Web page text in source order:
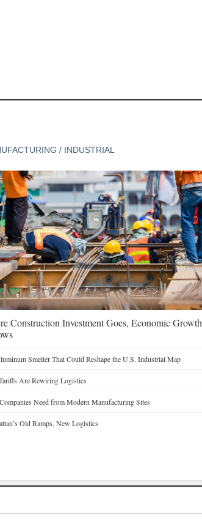
/ INDUSTRIAL
Construction Investment Goes, Economic Growth
Smelter That Could Reshape the U.S. Industrial Map
Are Rewiring Logistics
Need from Modern Manufacturing Sites
Old Ramps, New Logistics